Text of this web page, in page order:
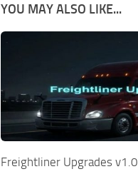
YOU MAY ALSO LIKE...
Freightliner Upgrades v1.0